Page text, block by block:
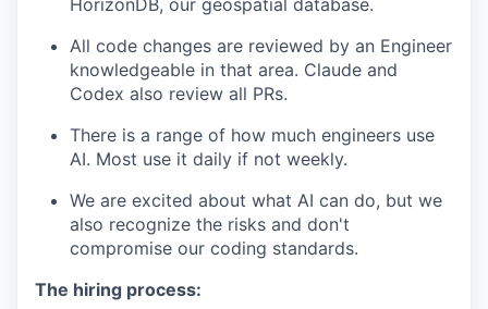
HorizonDB, our geospatial database.
All code changes are reviewed by an Engineer
knowledgeable in that area. Claude and
Codex also review all PRs.
There is a range of how much engineers use
AI. Most use it daily if not weekly.
We are excited about what AI can do, but we
also recognize the risks and don't
compromise our coding standards.
The hiring process: